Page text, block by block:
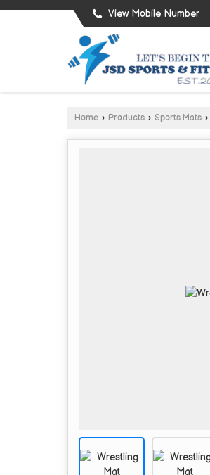
View Mobile Number
Home › Products › Sports Mats ›